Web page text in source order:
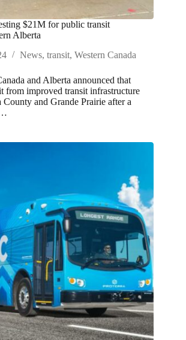
$21M for public transit
Alberta
News, transit, Western Canada
and Alberta announced that
from improved transit infrastructure
and Grande Prairie after a